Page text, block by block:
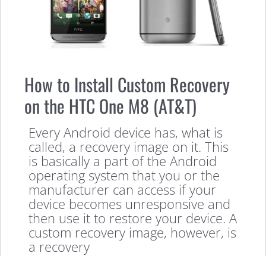
How to Install Custom Recovery
on the HTC One M8 (AT&T)
Every Android device has, what is
called, a recovery image on it. This
is basically a part of the Android
operating system that you or the
manufacturer can access if your
device becomes unresponsive and
then use it to restore your device. A
custom recovery image, however, is
a recovery